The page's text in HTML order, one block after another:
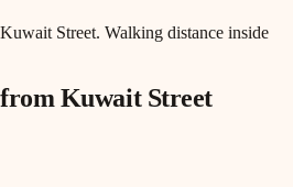
Kuwait Street. Walking distance inside
Kuwait Street